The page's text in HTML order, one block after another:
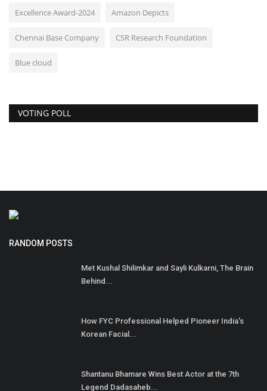
Excellence Award-2024 Amazon Depicts
Chennai Base Company CSR Research Foundation
Blue cloud
VOTING POLL
RANDOM POSTS
Met Kushal Shilimkar and Sayli Kulkarni, The Brain
Behind...
How FYC Professional Helped Pioneer India's
Korean Facial...
Shantanu Bhamare Wins Best Actor at the 7th
Legend Dadasaheb...